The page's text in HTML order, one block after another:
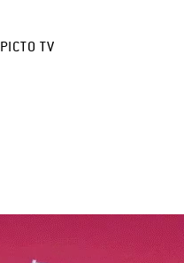
PICTO TV